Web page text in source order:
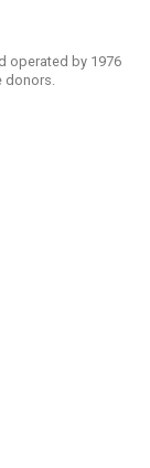
operated by 1976
donors.